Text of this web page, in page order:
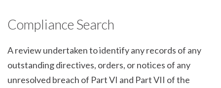
Compliance Search
A review undertaken to identify any records of any
outstanding directives, orders, or notices of any
unresolved breach of Part VI and Part VII of the